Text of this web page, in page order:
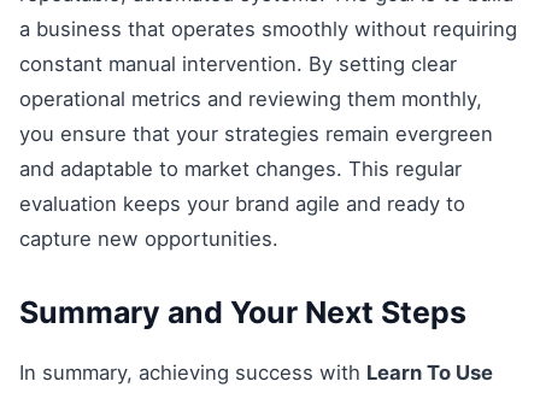
a business that operates smoothly without requiring
constant manual intervention. By setting clear
operational metrics and reviewing them monthly,
you ensure that your strategies remain evergreen
and adaptable to market changes. This regular
evaluation keeps your brand agile and ready to
capture new opportunities.
Summary and Your Next Steps
In summary, achieving success with Learn To Use